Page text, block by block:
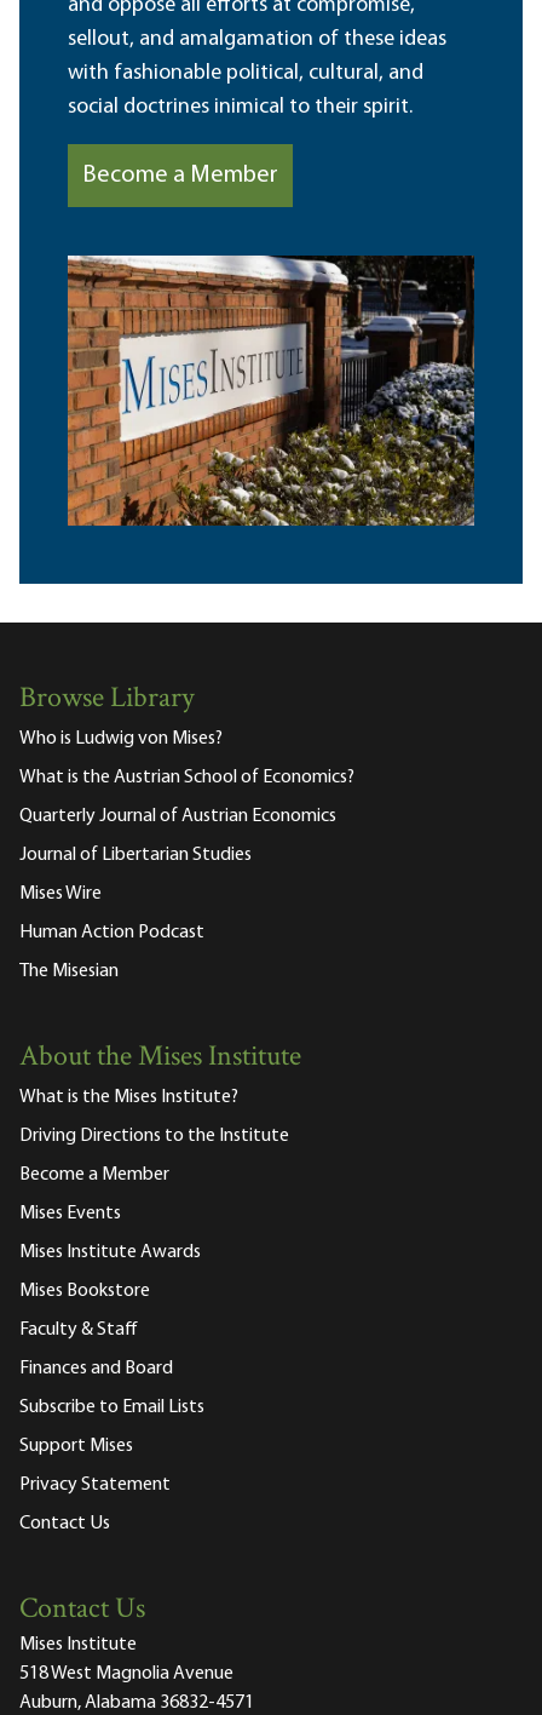
and oppose all efforts at compromise,
sellout, and amalgamation of these ideas
with fashionable political, cultural, and
social doctrines inimical to their spirit.
Become a Member
Browse Library
Who is Ludwig von Mises?
What is the Austrian School of Economics?
Quarterly Journal of Austrian Economics
Journal of Libertarian Studies
Mises Wire
Human Action Podcast
The Misesian
About the Mises Institute
What is the Mises Institute?
Driving Directions to the Institute
Become a Member
Mises Events
Mises Institute Awards
Mises Bookstore
Faculty & Staff
Finances and Board
Subscribe to Email Lists
Support Mises
Privacy Statement
Contact Us
Contact Us
Mises Institute
518 West Magnolia Avenue
Auburn, Alabama 36832-4571